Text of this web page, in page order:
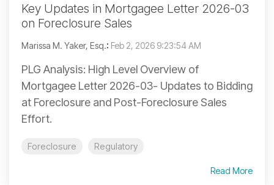
Key Updates in Mortgagee Letter 2026-03
on Foreclosure Sales
Marissa M. Yaker, Esq.: Feb 2, 2026 9:23:54 AM
PLG Analysis: High Level Overview of
Mortgagee Letter 2026-03- Updates to Bidding
at Foreclosure and Post-Foreclosure Sales
Effort.
Foreclosure Regulatory
Read More